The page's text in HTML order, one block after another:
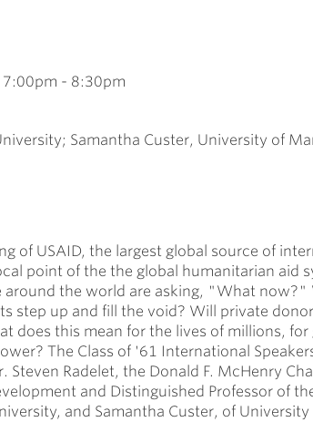
7:00pm - 8:30pm
Samantha Custer, University of
of USAID, the largest global source of
point of the the global humanitarian aid
around the world are asking, "What now?"
step up and fill the void? Will private
does this mean for the lives of millions, for
The Class of '61 International
Steven Radelet, the Donald F. McHenry
and Distinguished Professor of
and Samantha Custer, of University